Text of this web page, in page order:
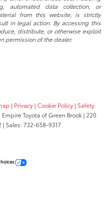
automated data collection, or
from this website, is strictly
in legal action. By accessing this
distribute, or otherwise exploit
permission of the dealer.
| Privacy | Cookie Policy | Safety
| Empire Toyota of Green Brook | 220
| Sales:732-658-9317